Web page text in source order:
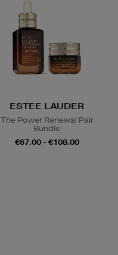
ESTEE LAUDER
The Power Renewal Pair
Bundle
€67.00 - €108.00